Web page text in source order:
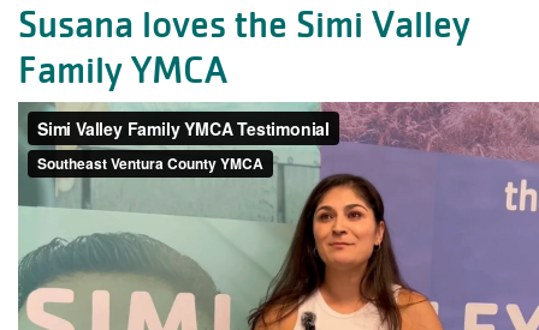
Susana loves the Simi Valley
Family YMCA